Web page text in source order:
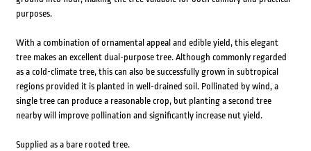
purposes.
With a combination of ornamental appeal and edible yield, this elegant
tree makes an excellent dual-purpose tree. Although commonly regarded
as a cold-climate tree, this can also be successfully grown in subtropical
regions provided it is planted in well-drained soil. Pollinated by wind, a
single tree can produce a reasonable crop, but planting a second tree
nearby will improve pollination and significantly increase nut yield.
Supplied as a bare rooted tree.